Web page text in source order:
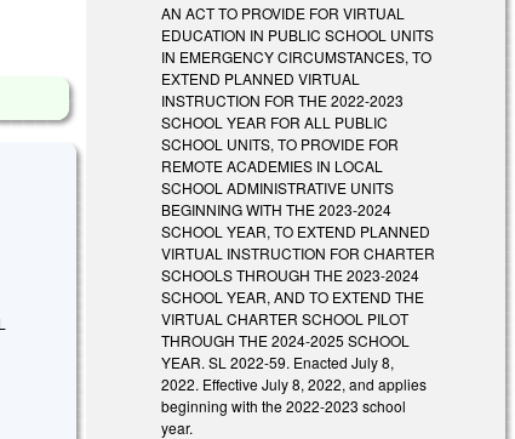
AN ACT TO PROVIDE FOR VIRTUAL
EDUCATION IN PUBLIC SCHOOL UNITS
IN EMERGENCY CIRCUMSTANCES, TO
EXTEND PLANNED VIRTUAL
INSTRUCTION FOR THE 2022-2023
SCHOOL YEAR FOR ALL PUBLIC
SCHOOL UNITS, TO PROVIDE FOR
REMOTE ACADEMIES IN LOCAL
SCHOOL ADMINISTRATIVE UNITS
BEGINNING WITH THE 2023-2024
SCHOOL YEAR, TO EXTEND PLANNED
VIRTUAL INSTRUCTION FOR CHARTER
SCHOOLS THROUGH THE 2023-2024
SCHOOL YEAR, AND TO EXTEND THE
VIRTUAL CHARTER SCHOOL PILOT
THROUGH THE 2024-2025 SCHOOL
YEAR. SL 2022-59. Enacted July 8,
2022. Effective July 8, 2022, and applies
beginning with the 2022-2023 school
year.